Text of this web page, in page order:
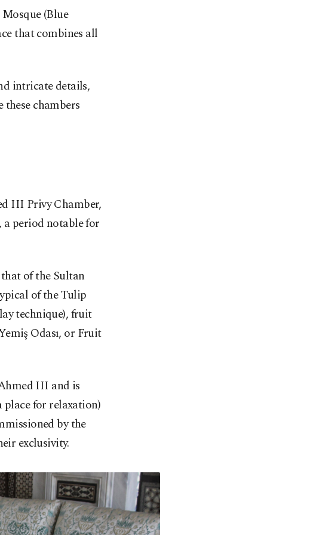
(Blue
that combines all
intricate details,
chambers
III Privy Chamber,
period notable for
of the Sultan
of the Tulip
technique), fruit
Odası, or Fruit
III and is
place for relaxation)
by the
exclusivity.